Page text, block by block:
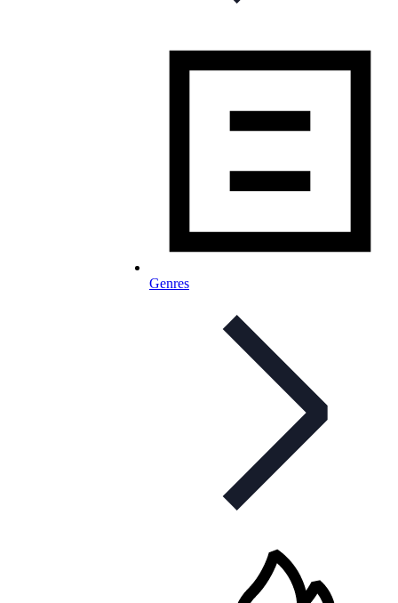
Genres